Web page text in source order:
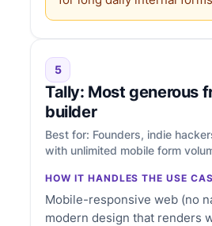
5
Tally: Most generous
builder
Best for: Founders, indie
with unlimited mobile form
HOW IT HANDLES THE USE
Mobile-responsive web (no
modern design that renders